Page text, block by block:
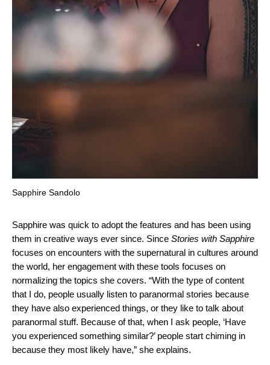
Sapphire Sandolo
Sapphire was quick to adopt the features and has been using
them in creative ways ever since. Since Stories with Sapphire
focuses on encounters with the supernatural in cultures around
the world, her engagement with these tools focuses on
normalizing the topics she covers. “With the type of content
that I do, people usually listen to paranormal stories because
they have also experienced things, or they like to talk about
paranormal stuff. Because of that, when I ask people, ‘Have
you experienced something similar?’ people start chiming in
because they most likely have,” she explains.